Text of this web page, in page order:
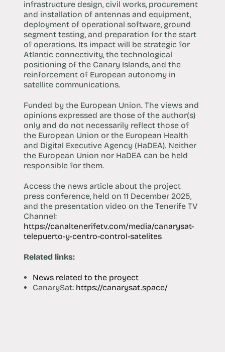
infrastructure design, civil works, procurement
and installation of antennas and equipment,
deployment of operational software, ground
segment testing, and preparation for the start
of operations. Its impact will be strategic for
Atlantic connectivity, the technological
positioning of the Canary Islands, and the
reinforcement of European autonomy in
satellite communications.
Funded by the European Union. The views and
opinions expressed are those of the author(s)
only and do not necessarily reflect those of
the European Union or the European Health
and Digital Executive Agency (HaDEA). Neither
the European Union nor HaDEA can be held
responsible for them.
Access the news article about the project
press conference, held on 11 December 2025,
and the presentation video on the Tenerife TV
Channel:
https://canaltenerifetv.com/media/canarysat-
telepuerto-y-centro-control-satelites
Related links:
News related to the proyect
CanarySat: https://canarysat.space/